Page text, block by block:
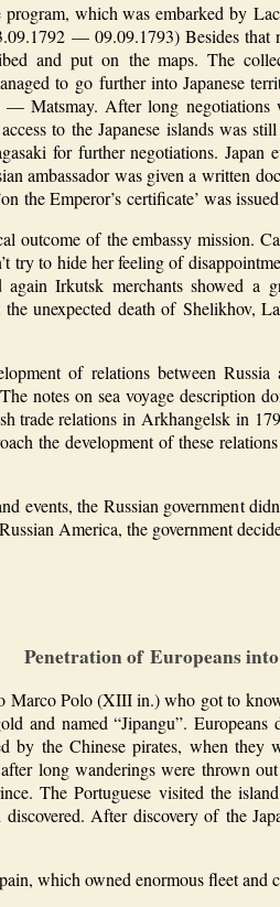
which was embarked by
— 09.09.1793) Besides
and put on the maps. The
to go further into Japanese
Matsmay. After long negotiations
to the Japanese islands was
for further negotiations.
ambassador was given a written
the Emperor’s certificate’ was
outcome of the embassy mission.
try to hide her feeling of
Irkutsk merchants showed a
unexpected death of Shelikhov,
of relations between
notes on sea voyage description
trade relations in Arkhangelsk in
the development of these
events, the Russian government
America, the government
Penetration of Europeans
Polo (XIII in.) who got to
and named “Jipangu”.
by the Chinese pirates, when
long wanderings were thrown
The Portuguese visited the
After discovery of the
which owned enormous fleet and